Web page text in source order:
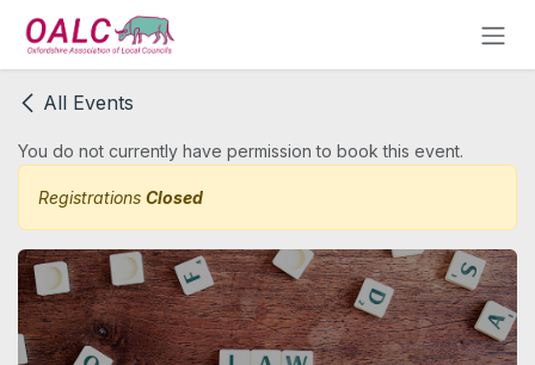
Skip to Content
All Events
You do not currently have permission to book this event.
Registrations Closed